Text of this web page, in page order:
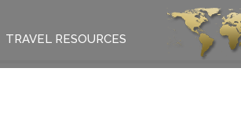
TRAVEL RESOURCES